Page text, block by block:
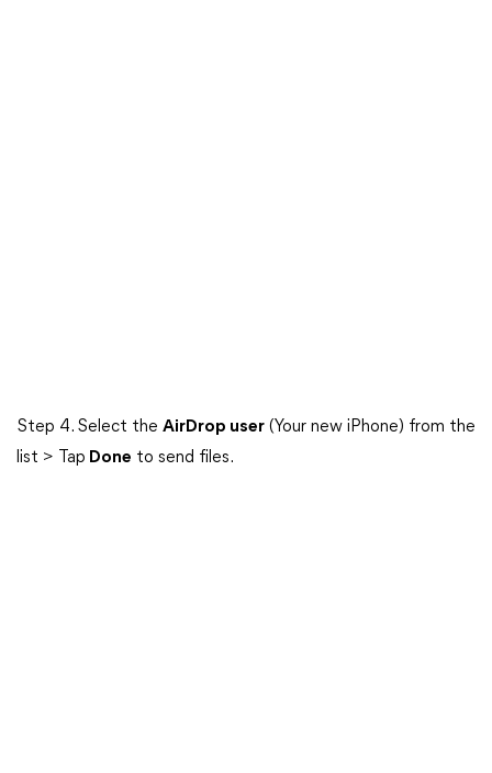
Step 4. Select the AirDrop user (Your new iPhone) from the
list > Tap Done to send files.